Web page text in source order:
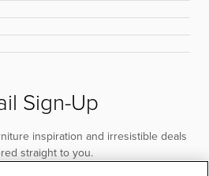
Sign-Up
inspiration and irresistible deals
straight to you.